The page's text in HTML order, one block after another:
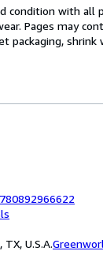
condition with
Pages may
packaging,
U.S.A.